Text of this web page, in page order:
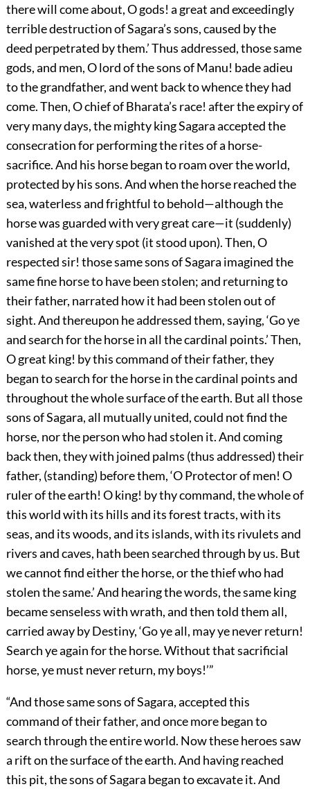
there will come about, O gods! a great and exceedingly
terrible destruction of Sagara’s sons, caused by the
deed perpetrated by them.’ Thus addressed, those same
gods, and men, O lord of the sons of Manu! bade adieu
to the grandfather, and went back to whence they had
come. Then, O chief of Bharata’s race! after the expiry of
very many days, the mighty king Sagara accepted the
consecration for performing the rites of a horse-
sacrifice. And his horse began to roam over the world,
protected by his sons. And when the horse reached the
sea, waterless and frightful to behold—although the
horse was guarded with very great care—it (suddenly)
vanished at the very spot (it stood upon). Then, O
respected sir! those same sons of Sagara imagined the
same fine horse to have been stolen; and returning to
their father, narrated how it had been stolen out of
sight. And thereupon he addressed them, saying, ‘Go ye
and search for the horse in all the cardinal points.’ Then,
O great king! by this command of their father, they
began to search for the horse in the cardinal points and
throughout the whole surface of the earth. But all those
sons of Sagara, all mutually united, could not find the
horse, nor the person who had stolen it. And coming
back then, they with joined palms (thus addressed) their
father, (standing) before them, ‘O Protector of men! O
ruler of the earth! O king! by thy command, the whole of
this world with its hills and its forest tracts, with its
seas, and its woods, and its islands, with its rivulets and
rivers and caves, hath been searched through by us. But
we cannot find either the horse, or the thief who had
stolen the same.’ And hearing the words, the same king
became senseless with wrath, and then told them all,
carried away by Destiny, ‘Go ye all, may ye never return!
Search ye again for the horse. Without that sacrificial
horse, ye must never return, my boys!’”
“And those same sons of Sagara, accepted this
command of their father, and once more began to
search through the entire world. Now these heroes saw
a rift on the surface of the earth. And having reached
this pit, the sons of Sagara began to excavate it. And